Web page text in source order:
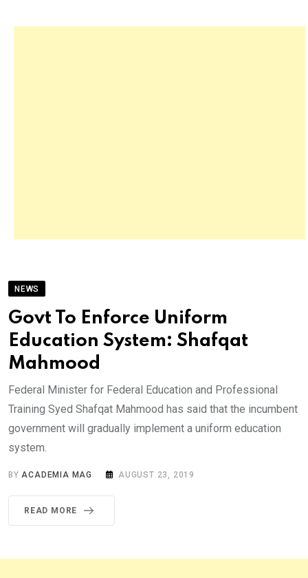
NEWS
Govt To Enforce Uniform
Education System: Shafqat
Mahmood
Federal Minister for Federal Education and Professional
Training Syed Shafqat Mahmood has said that the incumbent
government will gradually implement a uniform education
system.
BYACADEMIA MAG AUGUST 23, 2019
READ MORE